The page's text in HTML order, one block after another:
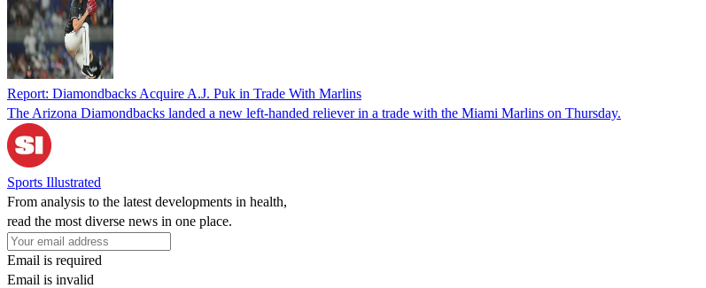
Report: Diamondbacks Acquire A.J. Puk in Trade With Marlins
The Arizona Diamondbacks landed a new left-handed reliever in a trade with the Miami Marlins on Thursday.
Sports Illustrated
From analysis to the latest developments in health,
read the most diverse news in one place.
Email is required
Email is invalid